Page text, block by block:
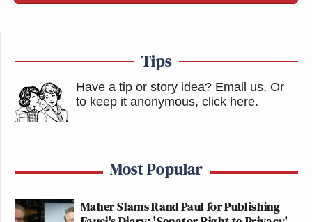
Tips
Have a tip or story idea? Email us. Or
to keep it anonymous, click here.
Most Popular
Maher Slams Rand Paul for Publishing